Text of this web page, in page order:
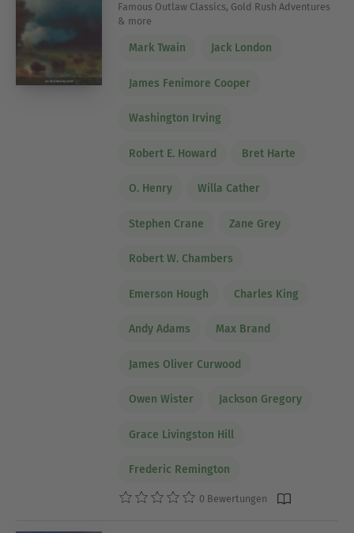
Famous Outlaw Classics, Gold Rush Adventures
& more
Mark Twain Jack London
James Fenimore Cooper
Washington Irving
Robert E. Howard Bret Harte
O. Henry Willa Cather
Stephen Crane Zane Grey
Robert W. Chambers
Emerson Hough Charles King
Andy Adams Max Brand
James Oliver Curwood
Owen Wister Jackson Gregory
Grace Livingston Hill
Frederic Remington
0 Bewertungen